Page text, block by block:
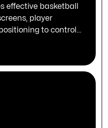
effective basketball
player
to control